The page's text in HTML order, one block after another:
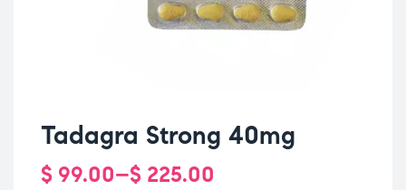
Tadagra Strong 40mg
$ 99.00–$ 225.00